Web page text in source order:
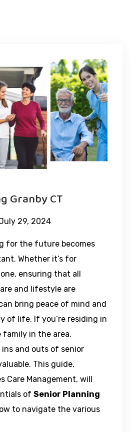
Granby CT
29, 2024
for the future becomes
Whether it’s for
ensuring that all
and lifestyle are
bring peace of mind and
of life. If you’re residing in
family in the area,
and outs of senior
This guide,
Care Management, will
of Senior Planning
to navigate the various